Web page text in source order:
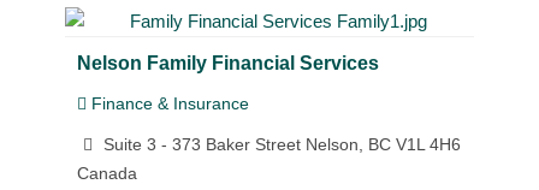
Nelson Family Financial Services
Finance & Insurance
Suite 3 - 373 Baker Street Nelson, BC V1L 4H6
Canada